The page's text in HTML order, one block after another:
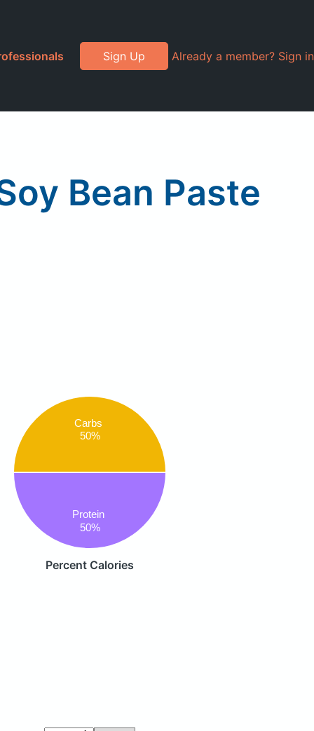
Sign Up Already a member? Sign in
Bean Paste
Carbs
50%
Protein
50%
Percent Calories